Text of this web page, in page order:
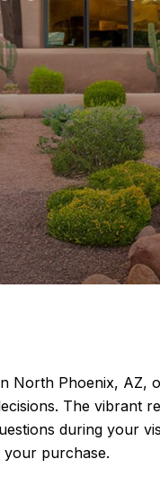
North Phoenix,
The vibrant
during your
purchase.